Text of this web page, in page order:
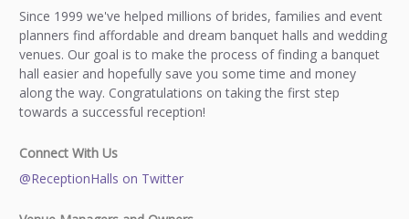
Since 1999 we've helped millions of brides, families and event
planners find affordable and dream banquet halls and wedding
venues. Our goal is to make the process of finding a banquet
hall easier and hopefully save you some time and money
along the way. Congratulations on taking the first step
towards a successful reception!
Connect With Us
@ReceptionHalls on Twitter